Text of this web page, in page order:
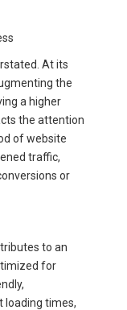
At its
the
a higher
the attention
of website
traffic,
or
to an
for
loading times,